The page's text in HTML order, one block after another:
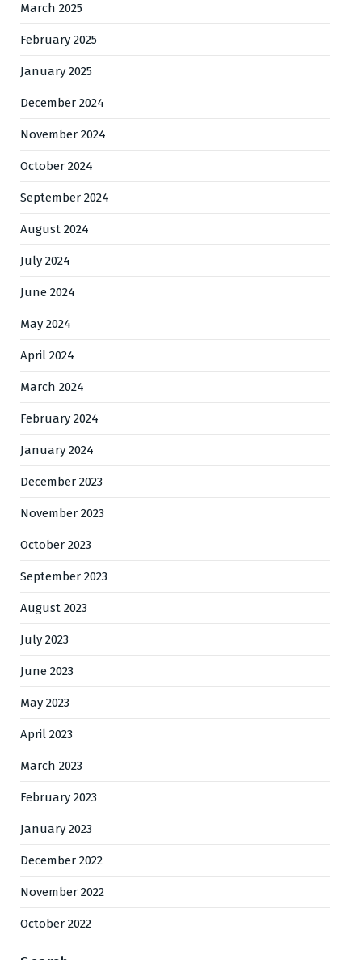
March 2025
February 2025
January 2025
December 2024
November 2024
October 2024
September 2024
August 2024
July 2024
June 2024
May 2024
April 2024
March 2024
February 2024
January 2024
December 2023
November 2023
October 2023
September 2023
August 2023
July 2023
June 2023
May 2023
April 2023
March 2023
February 2023
January 2023
December 2022
November 2022
October 2022